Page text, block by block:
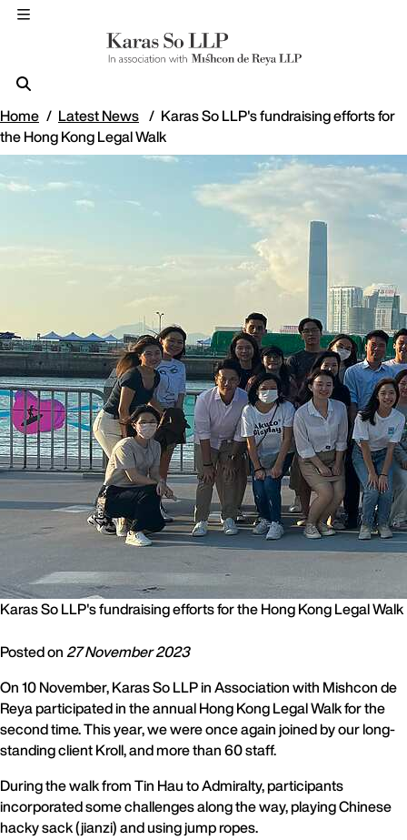
Home Latest News
Karas So LLP's fundraising efforts for
the Hong Kong Legal Walk
Karas So LLP's fundraising efforts for the Hong Kong Legal Walk
Posted on27 November 2023
On 10 November, Karas So LLP in Association with Mishcon de
Reya participated in the annual Hong Kong Legal Walk for the
second time. This year, we were once again joined by our long-
standing client Kroll, and more than 60 staff.
During the walk from Tin Hau to Admiralty, participants
incorporated some challenges along the way, playing Chinese
hacky sack (jianzi) and using jump ropes.